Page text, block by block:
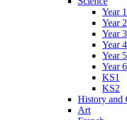
Year 1
Year 2
Year 3
Year 4
Year 5
Year 6
KS1
KS2
History and
Art